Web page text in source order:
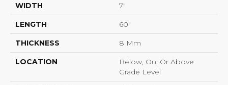
WIDTH 7"
LENGTH 60"
THICKNESS 8 Mm
LOCATION
Below, On, Or Above
Grade Level